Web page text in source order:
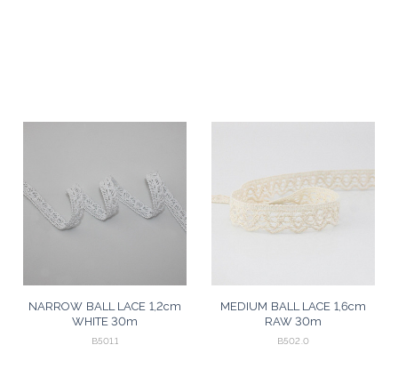
NARROW BALL LACE 1,2cm
WHITE 30m
B501.1
MEDIUM BALL LACE 1,6cm
RAW 30m
B502.0